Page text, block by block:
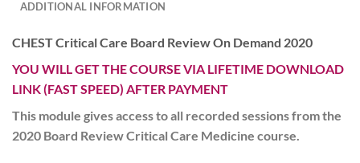
ADDITIONAL INFORMATION
CHEST Critical Care Board Review On Demand 2020
YOU WILL GET THE COURSE VIA LIFETIME DOWNLOAD
LINK (FAST SPEED) AFTER PAYMENT
This module gives access to all recorded sessions from the
2020 Board Review Critical Care Medicine course.